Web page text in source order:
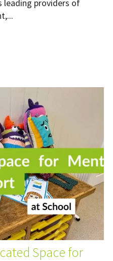
leading providers of
Space for